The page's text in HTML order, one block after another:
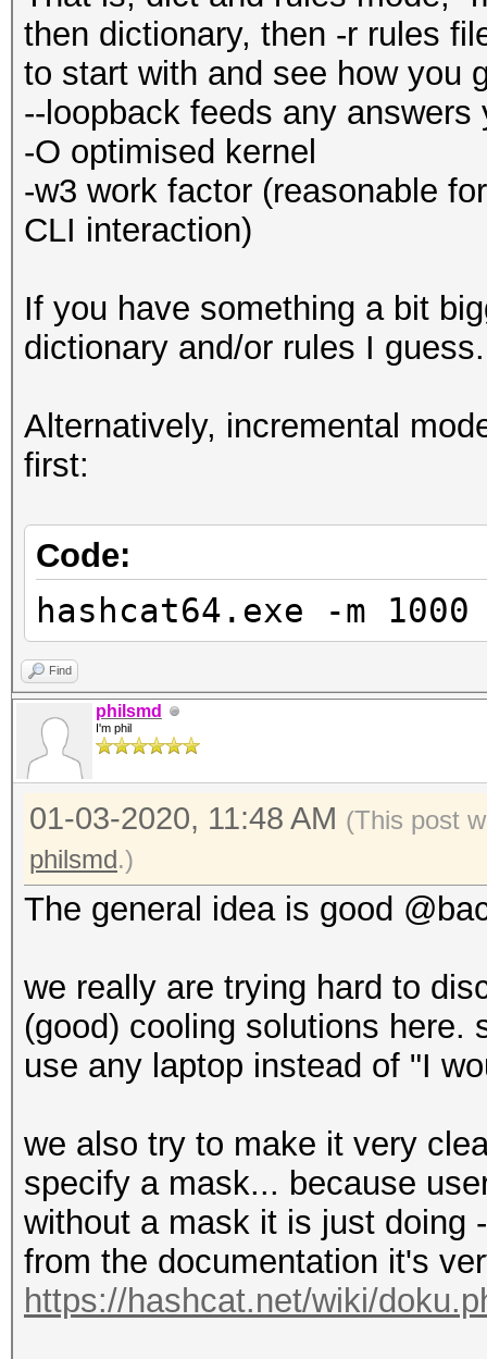
then dictionary, then -r rules
to start with and see how you
--loopback feeds any
-O optimised kernel
-w3 work factor (reasonable
CLI interaction)
If you have something a bit
dictionary and/or rules I
Alternatively, incremental
first:
Code:
hashcat64.exe -m
Find
philsmd
I'm phil
01-03-2020, 11:48 AM (This post
philsmd.)
The general idea is good
we really are trying hard to
(good) cooling solutions here.
use any laptop instead of "I
we also try to make it very
specify a mask... because
without a mask it is just doing
from the documentation it's
https://hashcat.net/wiki/